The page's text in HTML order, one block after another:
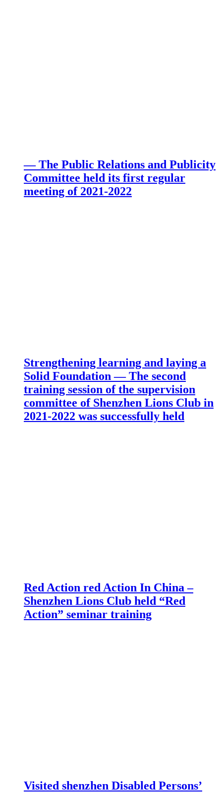
— The Public Relations and Publicity
Committee held its first regular
meeting of 2021-2022
Strengthening learning and laying a
Solid Foundation — The second
training session of the supervision
committee of Shenzhen Lions Club in
2021-2022 was successfully held
Red Action red Action In China –
Shenzhen Lions Club held “Red
Action” seminar training
Visited shenzhen Disabled Persons’